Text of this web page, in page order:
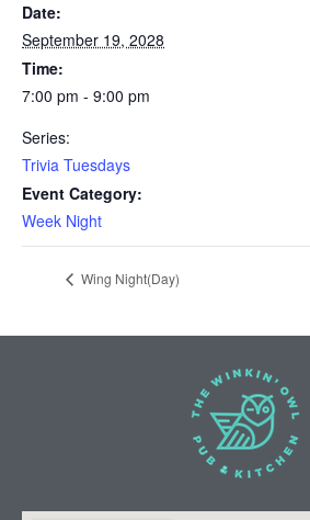
Date:
September 19, 2028
Time:
7:00 pm - 9:00 pm
Series:
Trivia Tuesdays
Event Category:
Week Night
Wing Night(Day)